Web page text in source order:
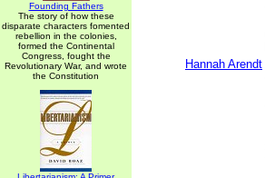
Founding Fathers
The story of how these
disparate characters fomented
rebellion in the colonies,
formed the Continental
Congress, fought the
Revolutionary War, and wrote
the Constitution
Hannah Arendt